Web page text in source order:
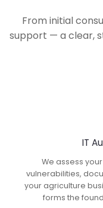
From initial
support — a clear,
IT
We assess
vulnerabilities,
your agriculture
forms the